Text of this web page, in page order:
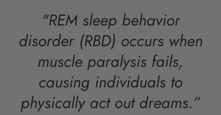
"REM sleep behavior
disorder (RBD) occurs when
muscle paralysis fails,
causing individuals to
physically act out dreams.”